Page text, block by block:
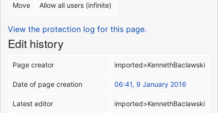
Move Allow all users (infinite)
View the protection log for this page.
Edit history
Page creator imported>KennethBaclawski
Date of page creation 06:41, 9 January 2016
Latest editor imported>KennethBaclawski